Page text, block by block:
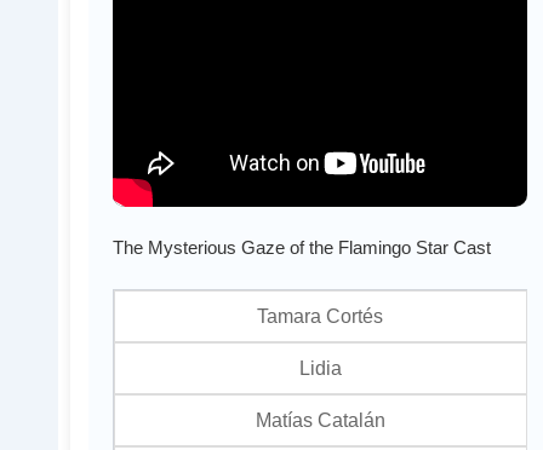
The Mysterious Gaze of the Flamingo Star Cast
Tamara Cortés
Lidia
Matías Catalán